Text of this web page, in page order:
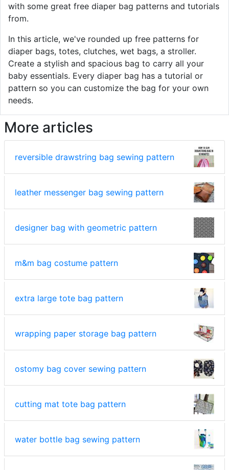
with some great free diaper bag patterns and tutorials
from.
In this article, we've rounded up free patterns for
diaper bags, totes, clutches, wet bags, a stroller.
Create a stylish and spacious bag to carry all your
baby essentials. Every diaper bag has a tutorial or
pattern so you can customize the bag for your own
needs.
More articles
reversible drawstring bag sewing pattern
leather messenger bag sewing pattern
designer bag with geometric pattern
m&m bag costume pattern
extra large tote bag pattern
wrapping paper storage bag pattern
ostomy bag cover sewing pattern
cutting mat tote bag pattern
water bottle bag sewing pattern